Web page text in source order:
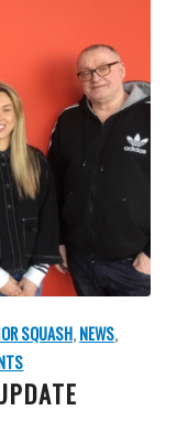
SQUASH,NEWS,